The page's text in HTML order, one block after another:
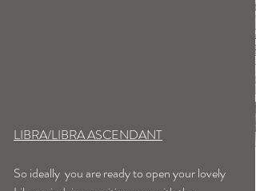
LIBRA/LIBRA ASCENDANT
So ideally  you are ready to open your lovely